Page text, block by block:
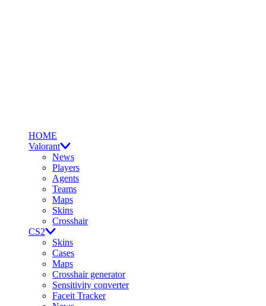
HOME
Valorant
News
Players
Agents
Teams
Maps
Skins
Crosshair
CS2
Skins
Cases
Maps
Crosshair generator
Sensitivity converter
Faceit Tracker